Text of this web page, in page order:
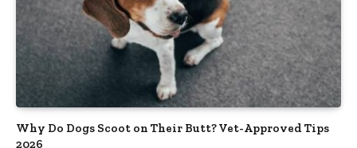
Why Do Dogs Scoot on Their Butt? Vet-Approved Tips
2026